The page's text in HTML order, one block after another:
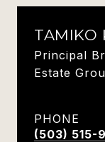
TAMIKO
Principal
Estate
PHONE
(503) 515-